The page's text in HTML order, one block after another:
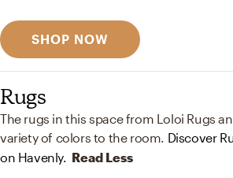
SHOP NOW
Rugs
The rugs in this space from Loloi Rugs
variety of colors to the room. Discover
on Havenly. Read Less